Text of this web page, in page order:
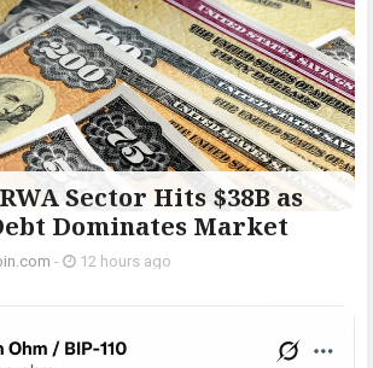
Sector Hits $38B as
Dominates Market
- 12 hours ago